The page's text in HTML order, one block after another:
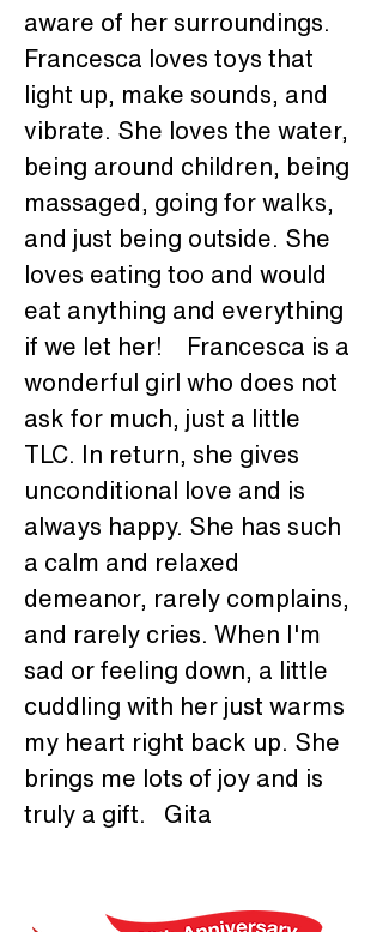
aware of her surroundings.
Francesca loves toys that
light up, make sounds, and
vibrate. She loves the water,
being around children, being
massaged, going for walks,
and just being outside. She
loves eating too and would
eat anything and everything
if we let her!    Francesca is a
wonderful girl who does not
ask for much, just a little
TLC. In return, she gives
unconditional love and is
always happy. She has such
a calm and relaxed
demeanor, rarely complains,
and rarely cries. When I'm
sad or feeling down, a little
cuddling with her just warms
my heart right back up. She
brings me lots of joy and is
truly a gift.   Gita